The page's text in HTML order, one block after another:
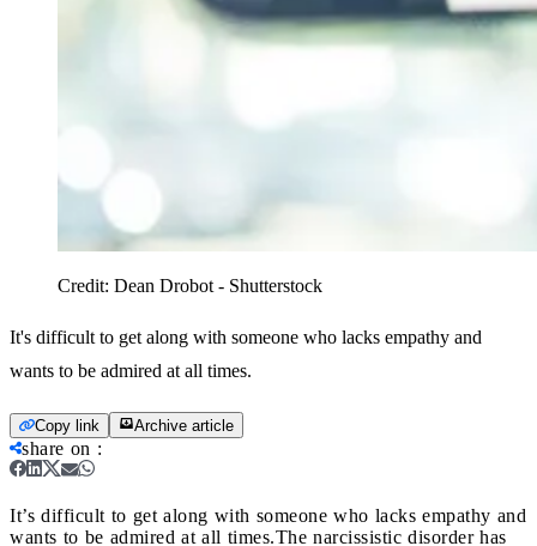
Credit: Dean Drobot - Shutterstock
It's difficult to get along with someone who lacks empathy and
wants to be admired at all times.
Copy link Archive article
share on :
It’s difficult to get along with someone who lacks empathy and
wants to be admired at all times.The narcissistic disorder has